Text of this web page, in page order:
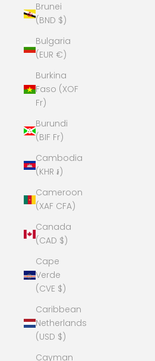
Brunei
(BND $)
Bulgaria
(EUR €)
Burkina
Faso (XOF
Fr)
Burundi
(BIF Fr)
Cambodia
(KHR ៛)
Cameroon
(XAF CFA)
Canada
(CAD $)
Cape
Verde
(CVE $)
Caribbean
Netherlands
(USD $)
Cayman